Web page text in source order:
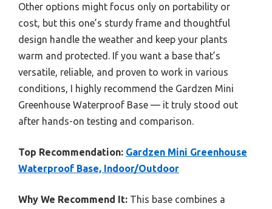
Other options might focus only on portability or
cost, but this one’s sturdy frame and thoughtful
design handle the weather and keep your plants
warm and protected. If you want a base that’s
versatile, reliable, and proven to work in various
conditions, I highly recommend the Gardzen Mini
Greenhouse Waterproof Base — it truly stood out
after hands-on testing and comparison.
Top Recommendation: Gardzen Mini Greenhouse
Waterproof Base, Indoor/Outdoor
Why We Recommend It: This base combines a